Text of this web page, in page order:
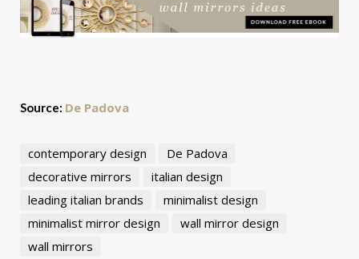
Source: De Padova
contemporary design
De Padova
decorative mirrors
italian design
leading italian brands
minimalist design
minimalist mirror design
wall mirror design
wall mirrors